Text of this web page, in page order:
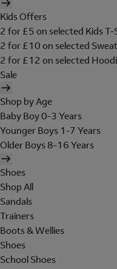
Kids Offers
2 for £5 on selected Kids T-
2 for £10 on selected
2 for £12 on selected
Sale
Shop by Age
Baby Boy 0-3 Years
Younger Boys 1-7 Years
Older Boys 8-16 Years
Shoes
Shop All
Sandals
Trainers
Boots & Wellies
Shoes
School Shoes